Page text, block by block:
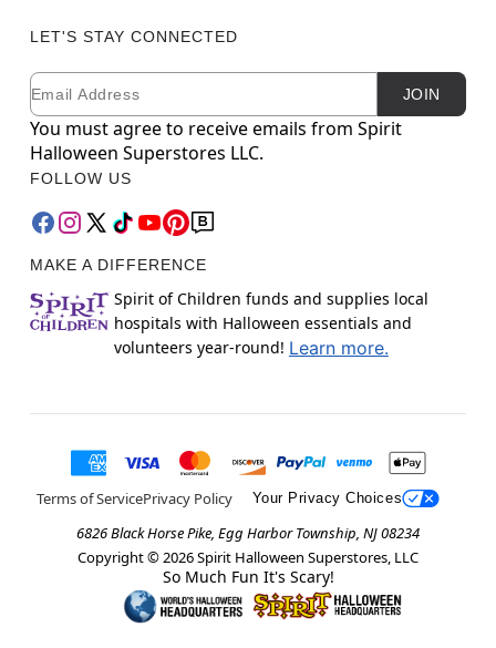
LET'S STAY CONNECTED
Newsletter Subscription
Email JOIN
You must agree to receive emails from Spirit
Halloween Superstores LLC.
FOLLOW US
MAKE A DIFFERENCE
Spirit of Children funds and supplies local
hospitals with Halloween essentials and
volunteers year-round! Learn more.
Terms of ServicePrivacy Policy Your Privacy Choices
6826 Black Horse Pike, Egg Harbor Township, NJ 08234
Copyright © 2026Spirit Halloween Superstores, LLC
So Much Fun It's Scary!